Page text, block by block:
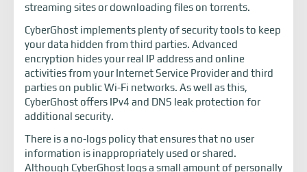
streaming sites or downloading files on torrents.
CyberGhost implements plenty of security tools to keep
your data hidden from third parties. Advanced
encryption hides your real IP address and online
activities from your Internet Service Provider and third
parties on public Wi-Fi networks. As well as this,
CyberGhost offers IPv4 and DNS leak protection for
additional security.
There is a no-logs policy that ensures that no user
information is inappropriately used or shared.
Although CyberGhost logs a small amount of personally